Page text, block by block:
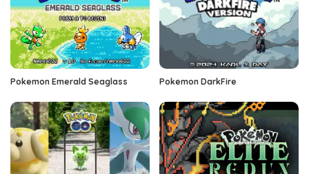
Pokemon Emerald Seaglass Pokemon DarkFire